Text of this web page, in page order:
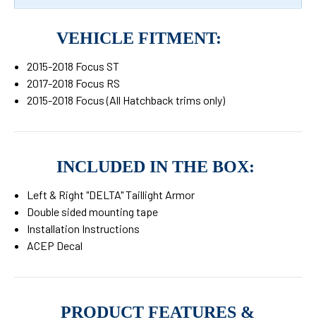
VEHICLE FITMENT:
2015-2018 Focus ST
2017-2018 Focus RS
2015-2018 Focus (All Hatchback trims only)
INCLUDED IN THE BOX:
Left & Right "DELTA" Taillight Armor
Double sided mounting tape
Installation Instructions
ACEP Decal
PRODUCT FEATURES &